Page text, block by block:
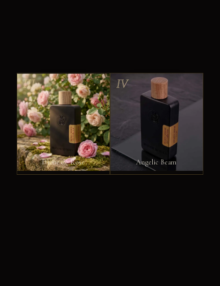
III
Dione de Rose
IV
Angelic Beam